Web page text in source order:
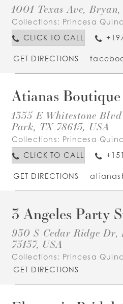
1001 Texas Ave,
Collections: Princesa
CLICK TO CALL
GET DIRECTIONS
Atianas Boutique
1335 E Whitestone
Park, TX 78613, USA
Collections: Princesa
CLICK TO CALL
GET DIRECTIONS
3 Angeles Party
930 S Cedar Ridge
75137, USA
Collections: Princesa
GET DIRECTIONS